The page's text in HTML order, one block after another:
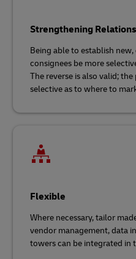
Strengthening
Being able to establish
consignees be more
The reverse is also valid;
selective as to where to
Flexible
Where necessary, tailor
vendor management, data
towers can be integrated in